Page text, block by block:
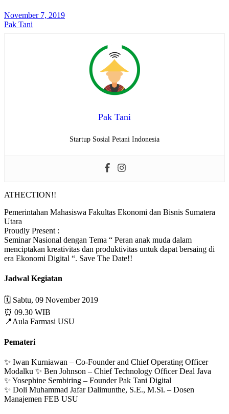
November 7, 2019
Pak Tani
Pak Tani
Startup Sosial Petani Indonesia
ATHECTION!!
Pemerintahan Mahasiswa Fakultas Ekonomi dan Bisnis Sumatera
Utara
Proudly Present :
Seminar Nasional dengan Tema “ Peran anak muda dalam
menciptakan kreativitas dan produktivitas untuk dapat bersaing di
era Ekonomi Digital “. Save The Date!!
Jadwal Kegiatan
🗓 Sabtu, 09 November 2019
⏰ 09.30 WIB
📍Aula Farmasi USU
Pemateri
✨ Iwan Kurniawan – Co-Founder and Chief Operating Officer
Modalku ✨ Ben Johnson – Chief Technology Officer Deal Java
✨ Yosephine Sembiring – Founder Pak Tani Digital
✨ Doli Muhammad Jafar Dalimunthe, S.E., M.Si. – Dosen
Manajemen FEB USU